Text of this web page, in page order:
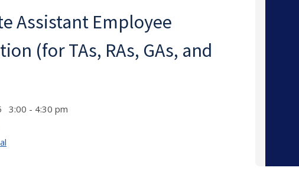
Assistant Employee
(for TAs, RAs, GAs, and
3:00 - 4:30 pm